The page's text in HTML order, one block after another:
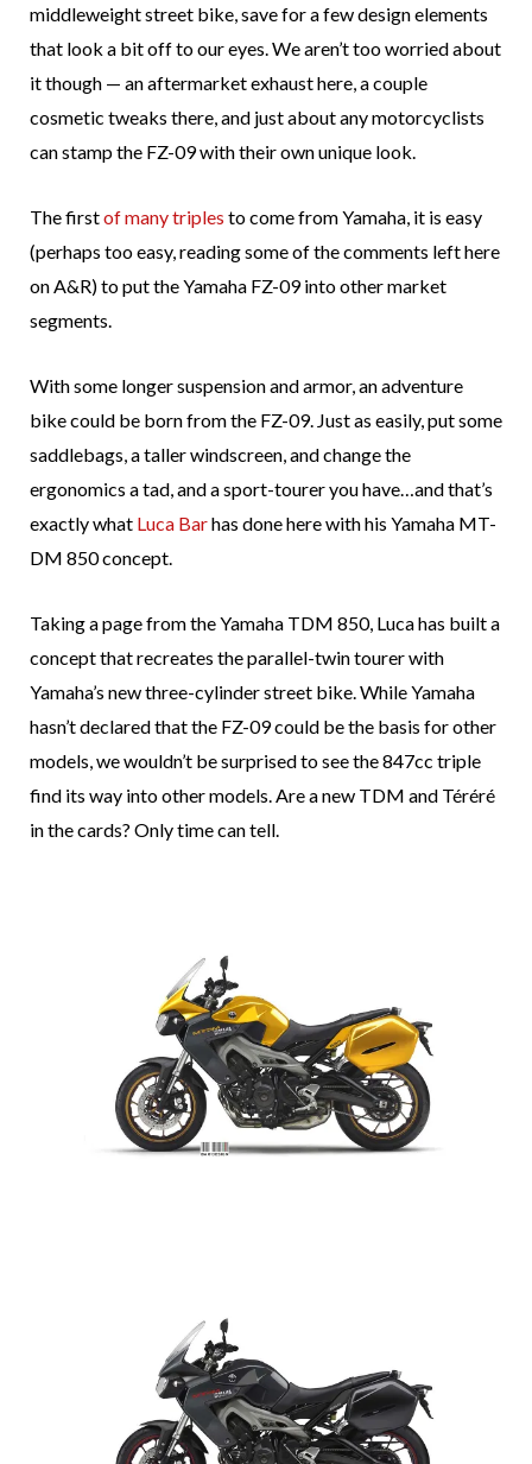
middleweight street bike, save for a few design elements
that look a bit off to our eyes. We aren’t too worried about
it though — an aftermarket exhaust here, a couple
cosmetic tweaks there, and just about any motorcyclists
can stamp the FZ-09 with their own unique look.
The firstof many triples to come from Yamaha, it is easy
(perhaps too easy, reading some of the comments left here
on A&R) to put the Yamaha FZ-09 into other market
segments.
With some longer suspension and armor, an adventure
bike could be born from the FZ-09. Just as easily, put some
saddlebags, a taller windscreen, and change the
ergonomics a tad, and a sport-tourer you have…and that’s
exactly what Luca Barhas done here with his Yamaha MT-
DM 850 concept.
Taking a page from the Yamaha TDM 850, Luca has built a
concept that recreates the parallel-twin tourer with
Yamaha’s new three-cylinder street bike. While Yamaha
hasn’t declared that the FZ-09 could be the basis for other
models, we wouldn’t be surprised to see the 847cc triple
find its way into other models. Are a new TDM and Téréré
in the cards? Only time can tell.